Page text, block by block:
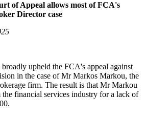
of Appeal allows most of FCA's
Director case
upheld the FCA's appeal against
in the case of Mr Markos Markou, the
firm. The result is that Mr Markou
financial services industry for a lack of